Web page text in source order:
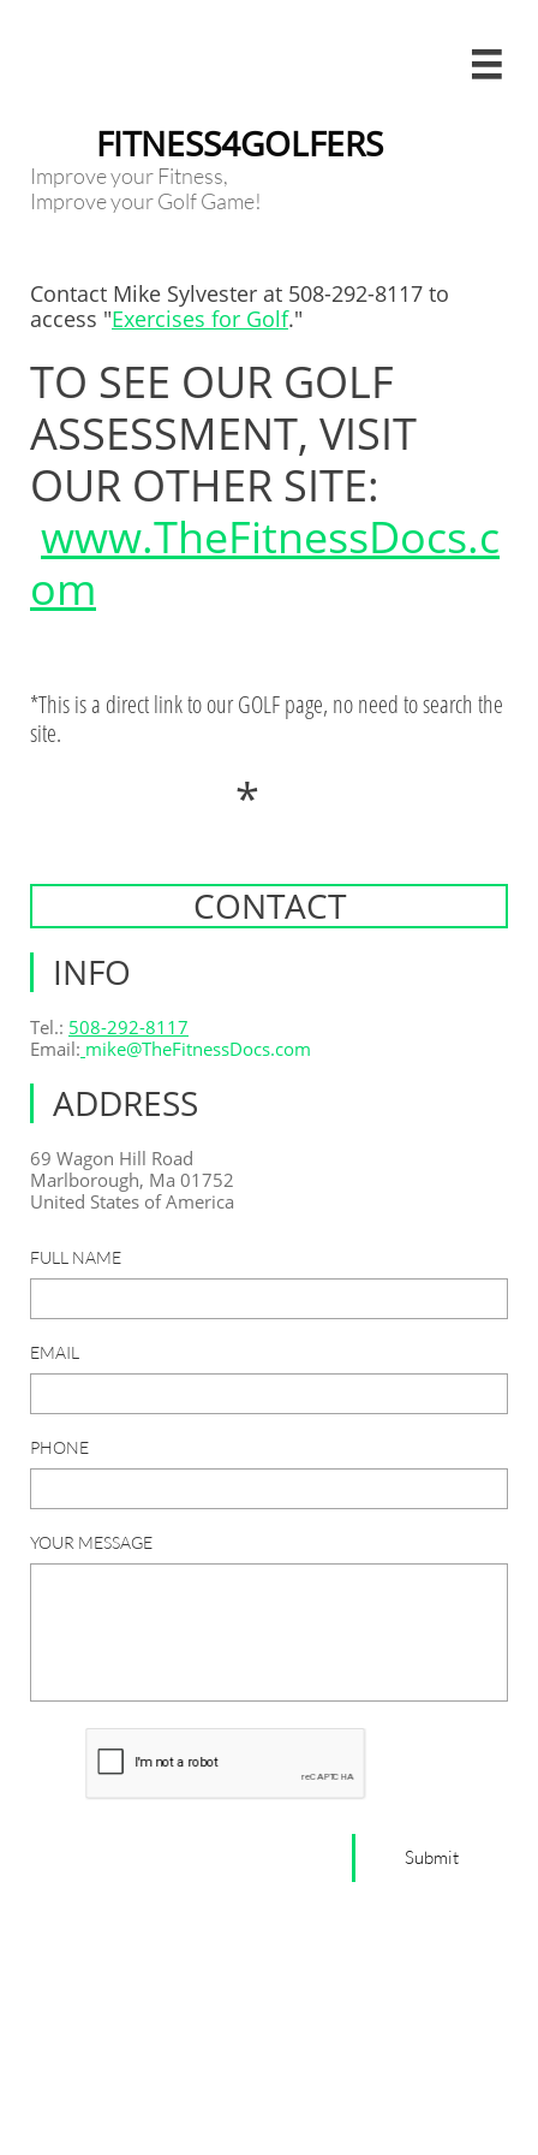

FITNESS4GOLFERS
Improve your Fitness,
Improve your Golf Game!
Contact Mike Sylvester at 508-292-8117 to
access "​​​Exercises for Golf."
TO SEE OUR GOLF
ASSESSMENT, VISIT
OUR OTHER SITE:
www.TheFitnessDocs.c
om
*This is a direct link to our GOLF page, no need to search the
site.
*
CONTACT
INFO
Tel.: 508-292-8117
Email: mike@TheFitnessDocs.com
ADDRESS
69 Wagon Hill Road
Marlborough, Ma 01752
United States of America
FULL NAME
EMAIL
PHONE
YOUR MESSAGE
Submit